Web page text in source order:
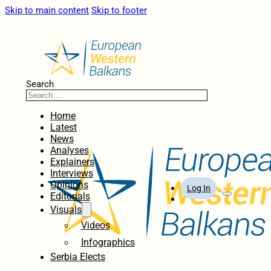
Skip to main content Skip to footer
Search
Home
Latest
News
Analyses
Explainers
Interviews
Opinions
Editorials
Visuals
Videos
Infographics
Serbia Elects
Log In